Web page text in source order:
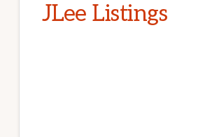
JLee Listings